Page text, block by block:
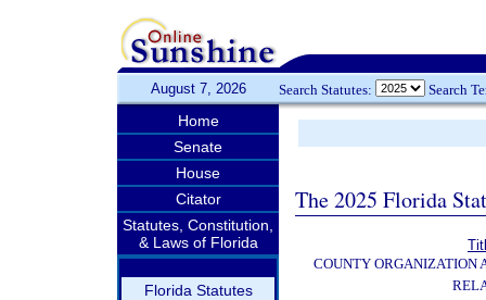
August 7, 2026 Search Statutes: Search
Home
Senate
House
Citator
Statutes, Constitution,
& Laws of Florida
Florida Statutes
The 2025 Florida
COUNTY ORGANIZATION